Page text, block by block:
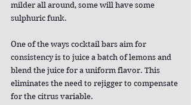
milder all around, some will have some
sulphuric funk.
One of the ways cocktail bars aim for
consistency is to juice a batch of lemons and
blend the juice for a uniform flavor. This
eliminates the need to rejigger to compensate
for the citrus variable.